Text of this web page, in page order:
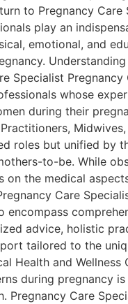
to Pregnancy Care
play an
emotional, and
Specialist Pregnancy
whose
during their
roles but unified by
to-be. While
on the medical
Care
encompass
advice, holistic
tailored to the
Health and Wellness
during pregnancy
Pregnancy Care